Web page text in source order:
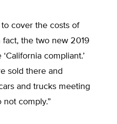
cover the costs of
fact, the two new 2019
compliant.’
sold there and
and trucks meeting
not comply.”